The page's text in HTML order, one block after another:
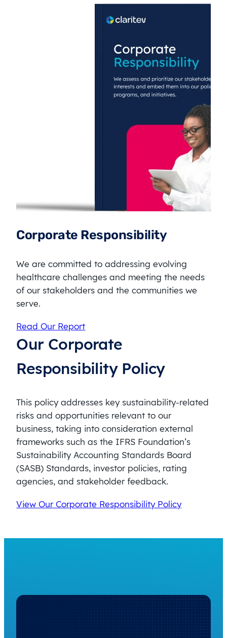
Corporate Responsibility
We are committed to addressing evolving
healthcare challenges and meeting the needs
of our stakeholders and the communities we
serve.
Read Our Report
Our Corporate
Responsibility Policy
This policy addresses key sustainability-related
risks and opportunities relevant to our
business, taking into consideration external
frameworks such as the IFRS Foundation’s
Sustainability Accounting Standards Board
(SASB) Standards, investor policies, rating
agencies, and stakeholder feedback.
View Our Corporate Responsibility Policy